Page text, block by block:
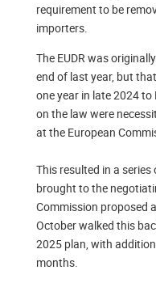
requirement to be
importers.
The EUDR was
end of last year, but
one year in late 2024
on the law were
at the European
This resulted in a
brought to the
Commission proposed
October walked this
2025 plan, with
months.